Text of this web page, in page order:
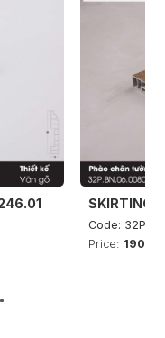
SKIRTING
Code:
Price: